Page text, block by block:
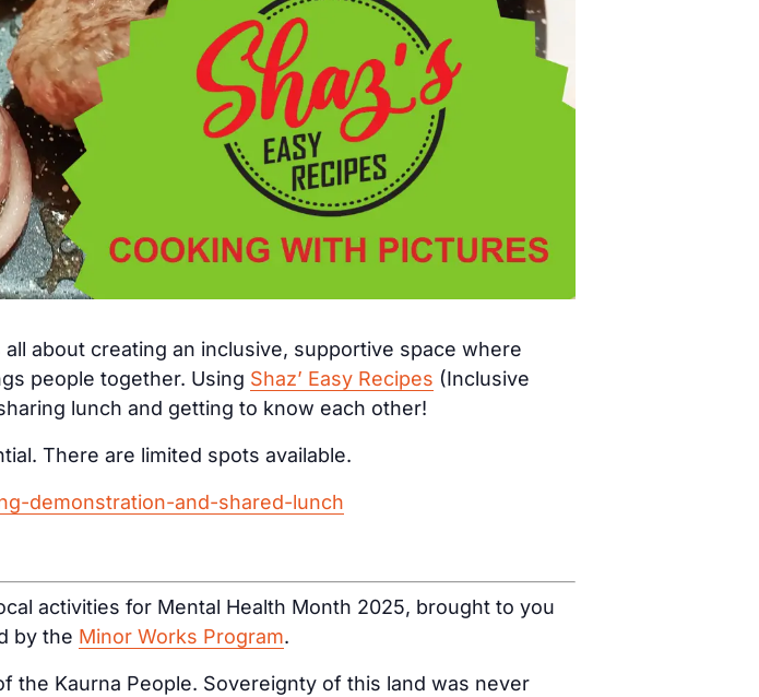
about creating an inclusive, supportive space where
people together. Using Shaz’ Easy Recipes (Inclusive
lunch and getting to know each other!
There are limited spots available.
demonstration-and-shared-lunch
activities for Mental Health Month 2025, brought to you
by the Minor Works Program.
the Kaurna People. Sovereignty of this land was never